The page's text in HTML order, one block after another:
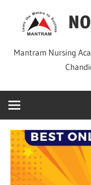
Mantram Nursing